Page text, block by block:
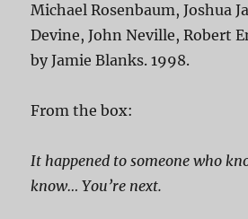
Michael Rosenbaum, Joshua
Devine, John Neville, Robert
by Jamie Blanks. 1998.
From the box:
It happened to someone who
know… You’re next.